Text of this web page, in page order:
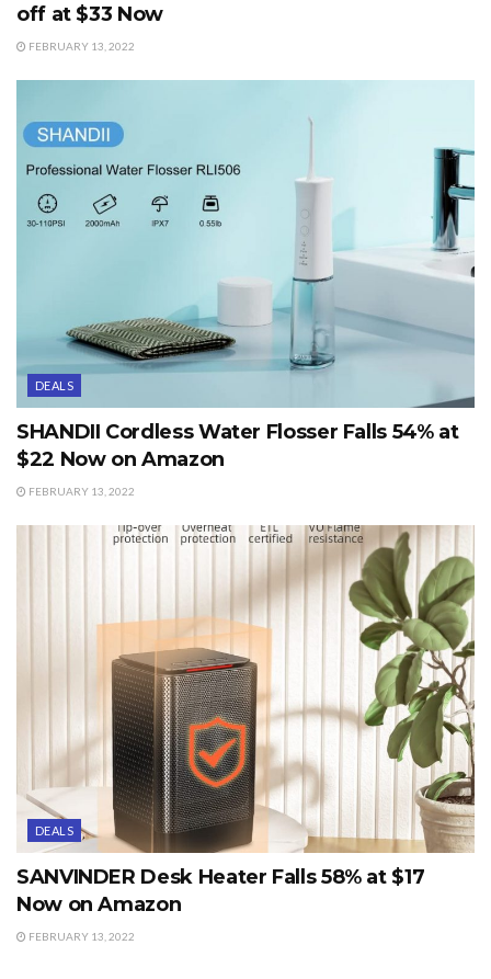
off at $33 Now
FEBRUARY 13, 2022
DEALS
SHANDII Cordless Water Flosser Falls 54% at
$22 Now on Amazon
FEBRUARY 13, 2022
DEALS
SANVINDER Desk Heater Falls 58% at $17
Now on Amazon
FEBRUARY 13, 2022